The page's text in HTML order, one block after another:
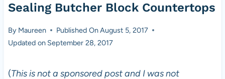
Sealing Butcher Block Countertops
By Maureen Published OnAugust 5, 2017
Updated on September 28, 2017
(This is not a sponsored post and I was not